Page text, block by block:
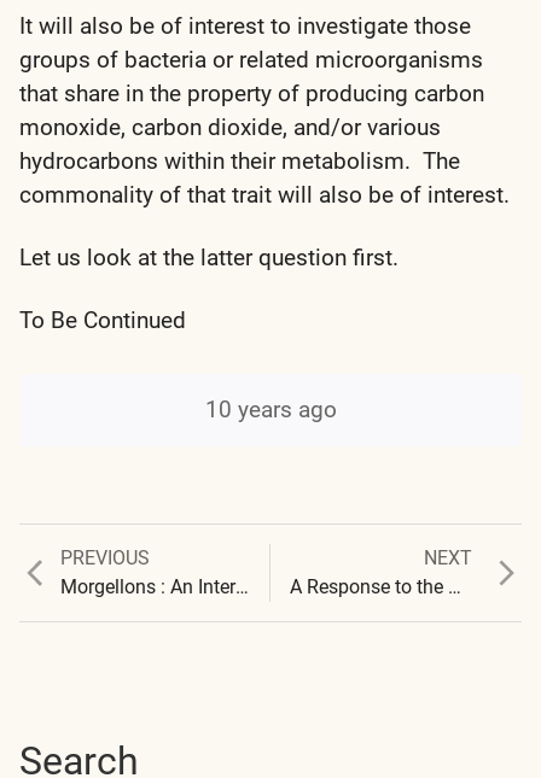
It will also be of interest to investigate those
groups of bacteria or related microorganisms
that share in the property of producing carbon
monoxide, carbon dioxide, and/or various
hydrocarbons within their metabolism. The
commonality of that trait will also be of interest.
Let us look at the latter question first.
To Be Continued
10 years ago
Post
PREVIOUS
Previous
post:
Morgellons : An International Presence
NEXT
post:
A Response to the University of California and the Carnegie Institute
Search